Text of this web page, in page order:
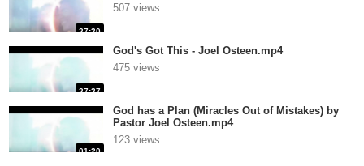
27:30
507 views
27:27
God's Got This - Joel Osteen.mp4
475 views
01:20
God has a Plan (Miracles Out of Mistakes) by
Pastor Joel Osteen.mp4
123 views